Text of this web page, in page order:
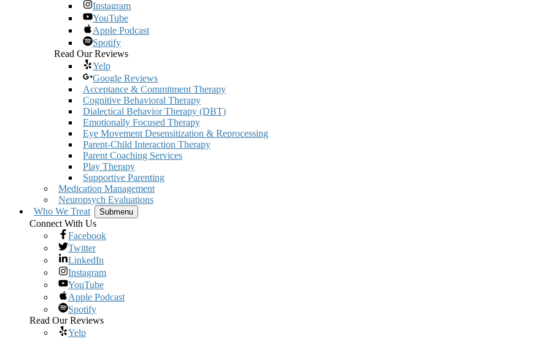
Instagram
YouTube
Apple Podcast
Spotify
Read Our Reviews
Yelp
Google Reviews
Acceptance & Commitment Therapy
Cognitive Behavioral Therapy
Dialectical Behavior Therapy (DBT)
Emotionally Focused Therapy
Eye Movement Desensitization & Reprocessing
Parent-Child Interaction Therapy
Parent Coaching Services
Play Therapy
Supportive Parenting
Medication Management
Neuropsych Evaluations
Who We Treat
Submenu
Connect With Us
Facebook
Twitter
LinkedIn
Instagram
YouTube
Apple Podcast
Spotify
Read Our Reviews
Yelp